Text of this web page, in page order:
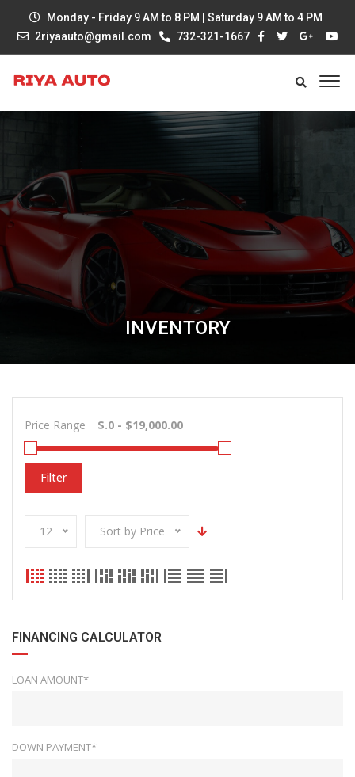
Monday - Friday 9 AM to 8 PM | Saturday 9 AM to 4 PM
2riyaauto@gmail.com
732-321-1667
INVENTORY
Price Range
Filter
12 Sort by Price
FINANCING CALCULATOR
LOAN AMOUNT*
DOWN PAYMENT*